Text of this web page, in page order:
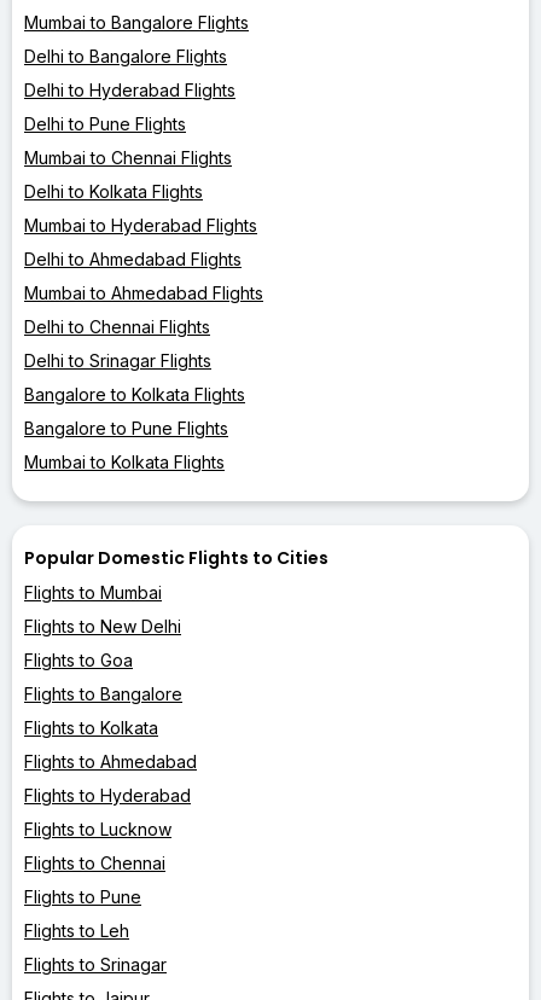
Mumbai to Bangalore Flights
Delhi to Bangalore Flights
Delhi to Hyderabad Flights
Delhi to Pune Flights
Mumbai to Chennai Flights
Delhi to Kolkata Flights
Mumbai to Hyderabad Flights
Delhi to Ahmedabad Flights
Mumbai to Ahmedabad Flights
Delhi to Chennai Flights
Delhi to Srinagar Flights
Bangalore to Kolkata Flights
Bangalore to Pune Flights
Mumbai to Kolkata Flights
Popular Domestic Flights to Cities
Flights to Mumbai
Flights to New Delhi
Flights to Goa
Flights to Bangalore
Flights to Kolkata
Flights to Ahmedabad
Flights to Hyderabad
Flights to Lucknow
Flights to Chennai
Flights to Pune
Flights to Leh
Flights to Srinagar